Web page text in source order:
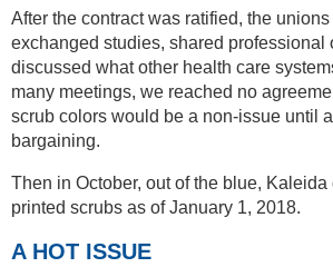
After the contract was ratified, the
exchanged studies, shared professional
discussed what other health care
many meetings, we reached no
scrub colors would be a non-issue until
bargaining.
Then in October, out of the blue, Kaleida
printed scrubs as of January 1, 2018.
A HOT ISSUE